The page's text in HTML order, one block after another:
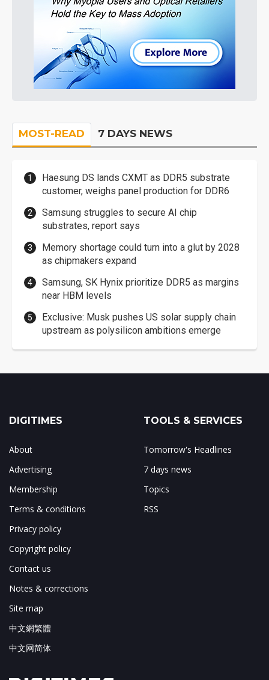
MOST-READ 7 DAYS NEWS
Haesung DS lands CXMT as DDR5 substrate
customer, weighs panel production for DDR6
Samsung struggles to secure AI chip
substrates, report says
Memory shortage could turn into a glut by 2028
as chipmakers expand
Samsung, SK Hynix prioritize DDR5 as margins
near HBM levels
Exclusive: Musk pushes US solar supply chain
upstream as polysilicon ambitions emerge
DIGITIMES
About
Advertising
Membership
Terms & conditions
Privacy policy
Copyright policy
Contact us
Notes & corrections
Site map
中文網繁體
中文网简体
TOOLS & SERVICES
Tomorrow's Headlines
7 days news
Topics
RSS